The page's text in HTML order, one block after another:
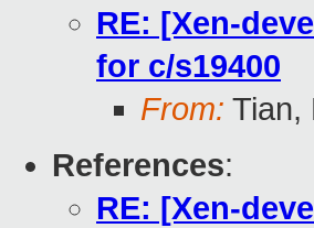
RE: [Xen-
for c/s19400
From: Tian,
References:
RE: [Xen-